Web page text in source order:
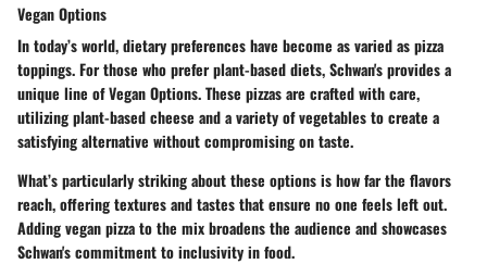
Vegan Options
In today’s world, dietary preferences have become as varied as pizza
toppings. For those who prefer plant-based diets, Schwan's provides a
unique line ofVegan Options. These pizzas are crafted with care,
utilizing plant-based cheese and a variety of vegetables to create a
satisfying alternative without compromising on taste.
What’s particularly striking about these options is how far the flavors
reach, offering textures and tastes that ensure no one feels left out.
Adding vegan pizza to the mix broadens the audience and showcases
Schwan's commitment to inclusivity in food.